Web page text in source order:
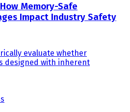
Memory-Safe
Impact Industry Safety
evaluate whether
designed with inherent